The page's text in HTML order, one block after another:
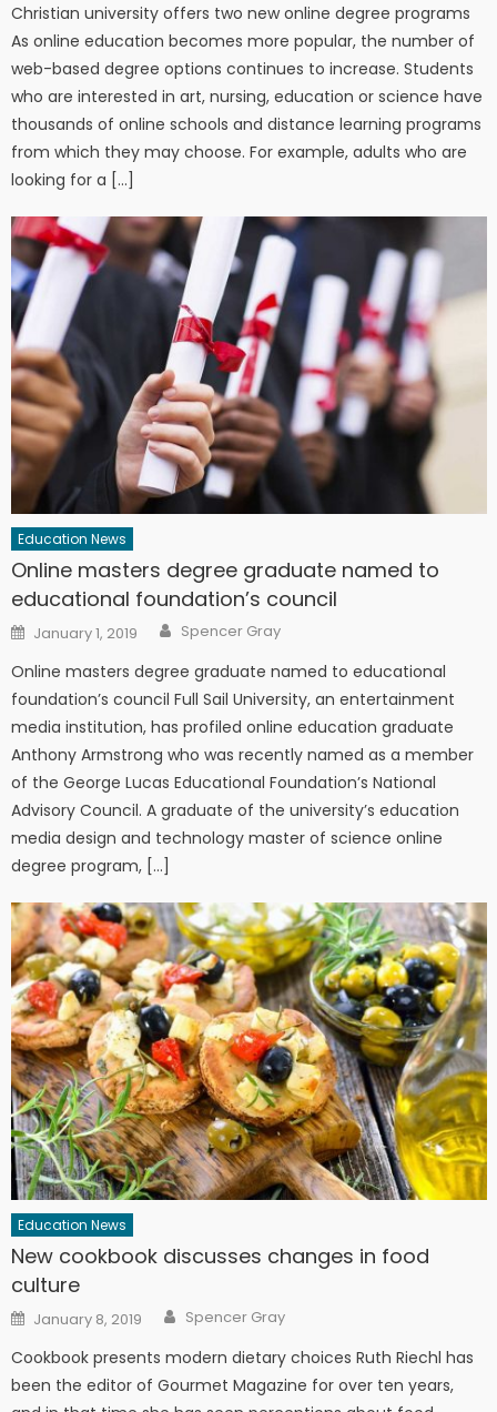
Christian university offers two new online degree programs
As online education becomes more popular, the number of
web-based degree options continues to increase. Students
who are interested in art, nursing, education or science have
thousands of online schools and distance learning programs
from which they may choose. For example, adults who are
looking for a […]
Education News
Online masters degree graduate named to
educational foundation’s council
Posted on
January 1, 2019 Author
Spencer Gray
Online masters degree graduate named to educational
foundation’s council Full Sail University, an entertainment
media institution, has profiled online education graduate
Anthony Armstrong who was recently named as a member
of the George Lucas Educational Foundation’s National
Advisory Council. A graduate of the university’s education
media design and technology master of science online
degree program, […]
Education News
New cookbook discusses changes in food
culture
Posted on
January 8, 2019 Author
Spencer Gray
Cookbook presents modern dietary choices Ruth Riechl has
been the editor of Gourmet Magazine for over ten years,